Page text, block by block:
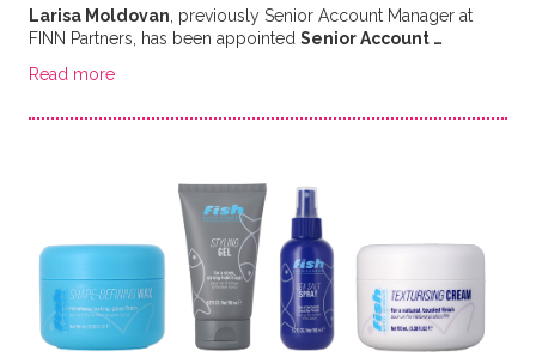
Larisa Moldovan, previously Senior Account Manager at
FINN Partners, has been appointed Senior Account …
Read more